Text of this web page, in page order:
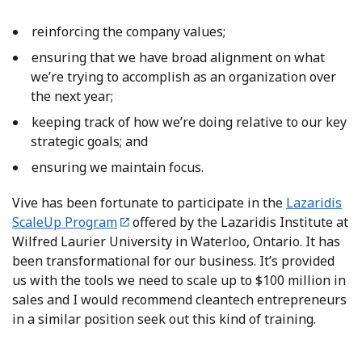
reinforcing the company values;
ensuring that we have broad alignment on what
we’re trying to accomplish as an organization over
the next year;
keeping track of how we’re doing relative to our key
strategic goals; and
ensuring we maintain focus.
Vive has been fortunate to participate in the Lazaridis
ScaleUp Program
offered by the Lazaridis Institute at
Wilfred Laurier University in Waterloo, Ontario. It has
been transformational for our business. It’s provided
us with the tools we need to scale up to $100 million in
sales and I would recommend cleantech entrepreneurs
in a similar position seek out this kind of training.